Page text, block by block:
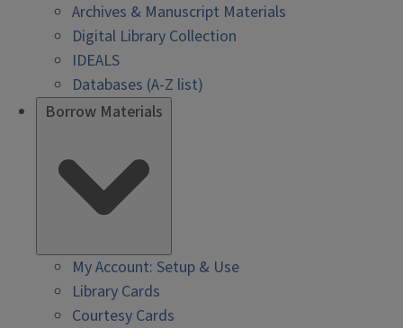
Archives & Manuscript Materials
Digital Library Collection
IDEALS
Databases (A-Z list)
Borrow Materials
My Account: Setup & Use
Library Cards
Courtesy Cards